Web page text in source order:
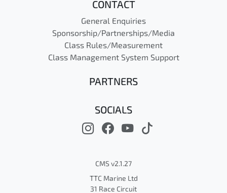
CONTACT
General Enquiries
Sponsorship/Partnerships/Media
Class Rules/Measurement
Class Management System Support
PARTNERS
SOCIALS
CMS v2.1.27
TTC Marine Ltd
31 Race Circuit